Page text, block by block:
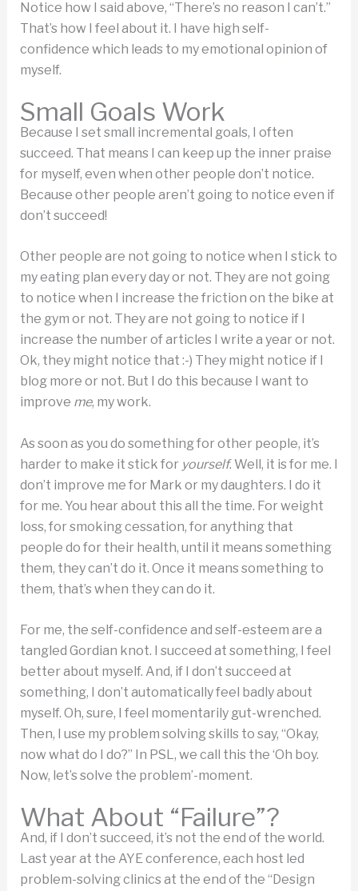
Notice how I said above, “There’s no reason I can’t.”
That’s how I feel about it. I have high self-
confidence which leads to my emotional opinion of
myself.
Small Goals Work
Because I set small incremental goals, I often
succeed. That means I can keep up the inner praise
for myself, even when other people don’t notice.
Because other people aren’t going to notice even if
don’t succeed!
Other people are not going to notice when I stick to
my eating plan every day or not. They are not going
to notice when I increase the friction on the bike at
the gym or not. They are not going to notice if I
increase the number of articles I write a year or not.
Ok, they might notice that :-) They might notice if I
blog more or not. But I do this because I want to
improve me, my work.
As soon as you do something for other people, it’s
harder to make it stick for yourself. Well, it is for me. I
don’t improve me for Mark or my daughters. I do it
for me. You hear about this all the time. For weight
loss, for smoking cessation, for anything that
people do for their health, until it means something
them, they can’t do it. Once it means something to
them, that’s when they can do it.
For me, the self-confidence and self-esteem are a
tangled Gordian knot. I succeed at something, I feel
better about myself. And, if I don’t succeed at
something, I don’t automatically feel badly about
myself. Oh, sure, I feel momentarily gut-wrenched.
Then, I use my problem solving skills to say, “Okay,
now what do I do?” In PSL, we call this the ‘Oh boy.
Now, let’s solve the problem’-moment.
What About “Failure”?
And, if I don’t succeed, it’s not the end of the world.
Last year at the AYE conference, each host led
problem-solving clinics at the end of the “Design